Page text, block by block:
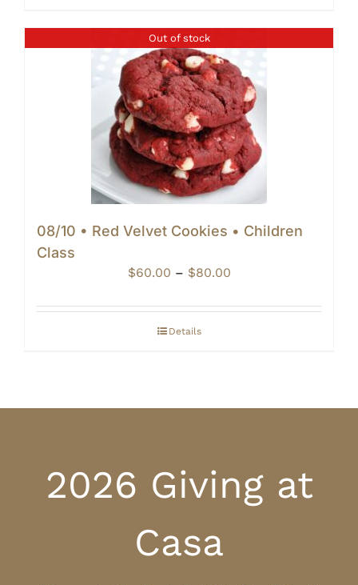
Out of stock
08/10 • Red Velvet Cookies • Children
Class
$60.00 – $80.00Price
$60.00
Details
2026 Giving at
Casa